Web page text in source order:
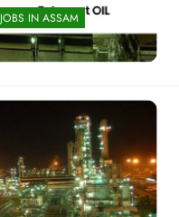
JOBS IN ASSAM